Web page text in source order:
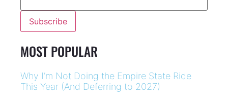
MOST POPULAR
Why I’m Not Doing the Empire State Ride
This Year (And Deferring to 2027)